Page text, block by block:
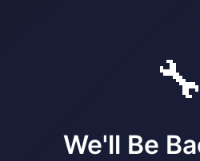
🔧
We'll Be